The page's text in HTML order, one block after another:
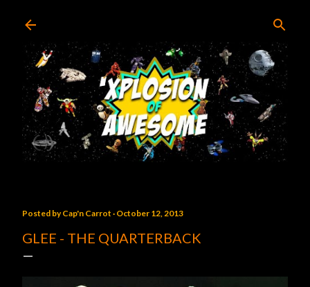
Posted byCap'n Carrot October 12, 2013
GLEE - THE QUARTERBACK